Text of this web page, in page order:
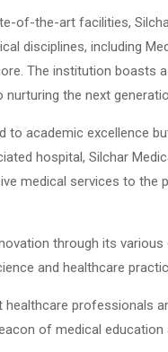
of-the-art facilities,
disciplines, including
The institution boasts
the next
to academic excellence
hospital, Silchar
medical services to the
through its
and healthcare
professionals
of medical education